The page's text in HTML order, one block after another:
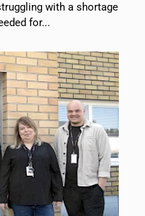
with a shortage
for...